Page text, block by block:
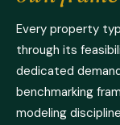
Every property
through its
dedicated
benchmarking
modeling